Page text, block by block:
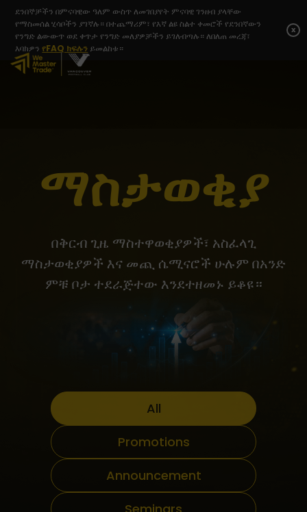
ደንበኞቻችን በምናባዊው ዓለም ውስጥ ለመገበያየት ምናባዊ ገንዘብ ያላቸው
የማስመሰል ሂሳቦችን ያገኛሉ። በተጨማሪም፣ የእኛ ልዩ ስልተ ቀመሮች የደንበኛውን
የንግድ ልውውጥ ወደ ቀጥታ የንግድ መለያዎቻችን ይገለብጣሉ። ለበለጠ መረጃ፣
እባክዎንየFAQ ክፍሉን ይመልከቱ።
x
ማስታወቂያ
በቅርብ ጊዜ ማስተዋወቂያዎች፣ አስፈላጊ
ማስታወቂያዎች እና መጪ ሴሚናሮች ሁሉም በአንድ
ምቹ ቦታ ተደራጅተው እንደተዘመኑ ይቆዩ።
All
Promotions
Announcement